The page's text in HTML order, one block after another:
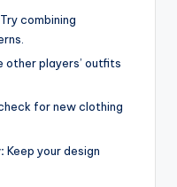
Try combining
other players’ outfits
for new clothing
Keep your design